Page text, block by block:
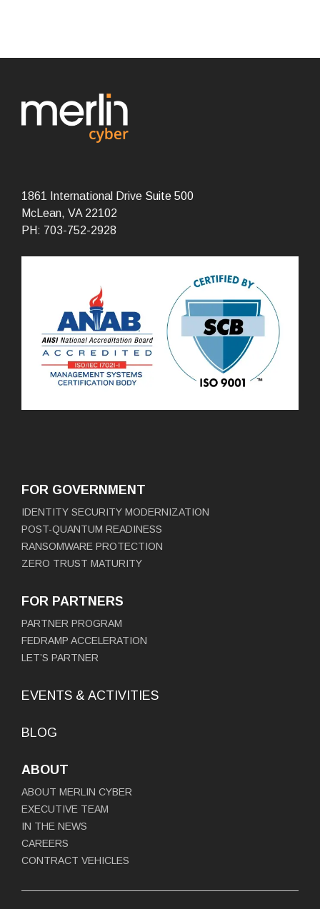
1861 International Drive Suite 500
McLean, VA 22102
PH: 703-752-2928
FOR GOVERNMENT
IDENTITY SECURITY MODERNIZATION
POST-QUANTUM READINESS
RANSOMWARE PROTECTION
ZERO TRUST MATURITY
FOR PARTNERS
PARTNER PROGRAM
FEDRAMP ACCELERATION
LET’S PARTNER
EVENTS & ACTIVITIES
BLOG
ABOUT
ABOUT MERLIN CYBER
EXECUTIVE TEAM
IN THE NEWS
CAREERS
CONTRACT VEHICLES